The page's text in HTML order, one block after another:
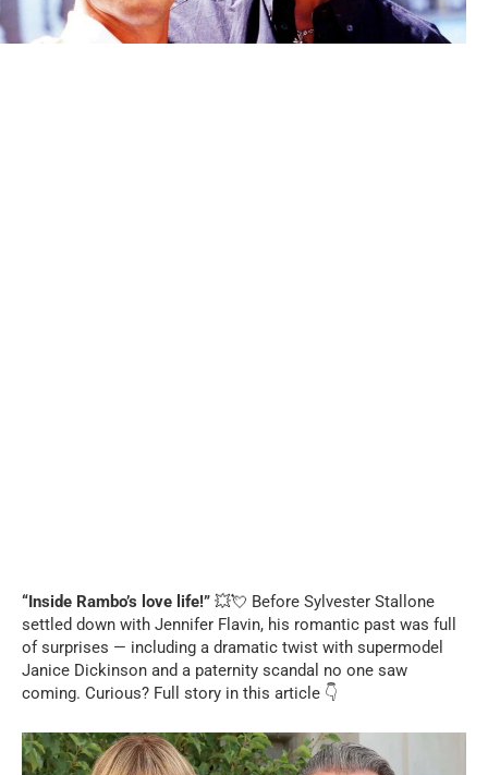
“Inside Rambo’s love life!” 💥💘 Before Sylvester Stallone
settled down with Jennifer Flavin, his romantic past was full
of surprises — including a dramatic twist with supermodel
Janice Dickinson and a paternity scandal no one saw
coming. Curious? Full story in this article 👇